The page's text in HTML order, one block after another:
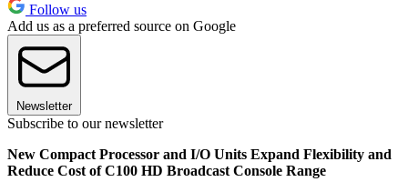
Follow us
Add us as a preferred source on Google
Newsletter
Subscribe to our newsletter
New Compact Processor and I/O Units Expand Flexibility and
Reduce Cost of C100 HD Broadcast Console Range